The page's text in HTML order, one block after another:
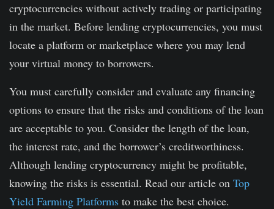
cryptocurrencies without actively trading or participating
in the market. Before lending cryptocurrencies, you must
locate a platform or marketplace where you may lend
your virtual money to borrowers.
You must carefully consider and evaluate any financing
options to ensure that the risks and conditions of the loan
are acceptable to you. Consider the length of the loan,
the interest rate, and the borrower’s creditworthiness.
Although lending cryptocurrency might be profitable,
knowing the risks is essential. Read our article on Top
Yield Farming Platforms to make the best choice.